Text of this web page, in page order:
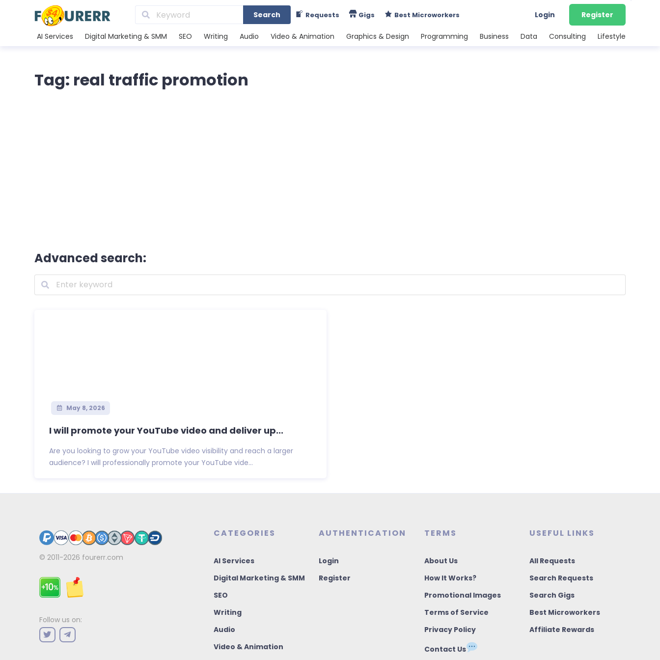
Search Requests Gigs Best Microworkers Login Register
AI Services Digital Marketing & SMM SEO Writing Audio Video & Animation Graphics & Design Programming Business Data Consulting Lifestyle
Tag: real traffic promotion
Advanced search:
May 8, 2026
I will promote your YouTube video and deliver up...
Are you looking to grow your YouTube video visibility and reach a larger
audience? I will professionally promote your YouTube vide...
© 2011-2026 fourerr.com
Follow us on:
CATEGORIES
AI Services
Digital Marketing & SMM
SEO
Writing
Audio
Video & Animation
AUTHENTICATION
Login
Register
TERMS
About Us
How It Works?
Promotional Images
Terms of Service
Privacy Policy
Contact Us
USEFUL LINKS
All Requests
Search Requests
Search Gigs
Best Microworkers
Affiliate Rewards